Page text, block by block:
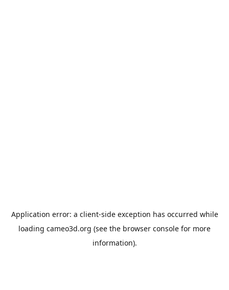
Application error: a client-side exception has occurred while
loading cameo3d.org (see the browser console for more
information).